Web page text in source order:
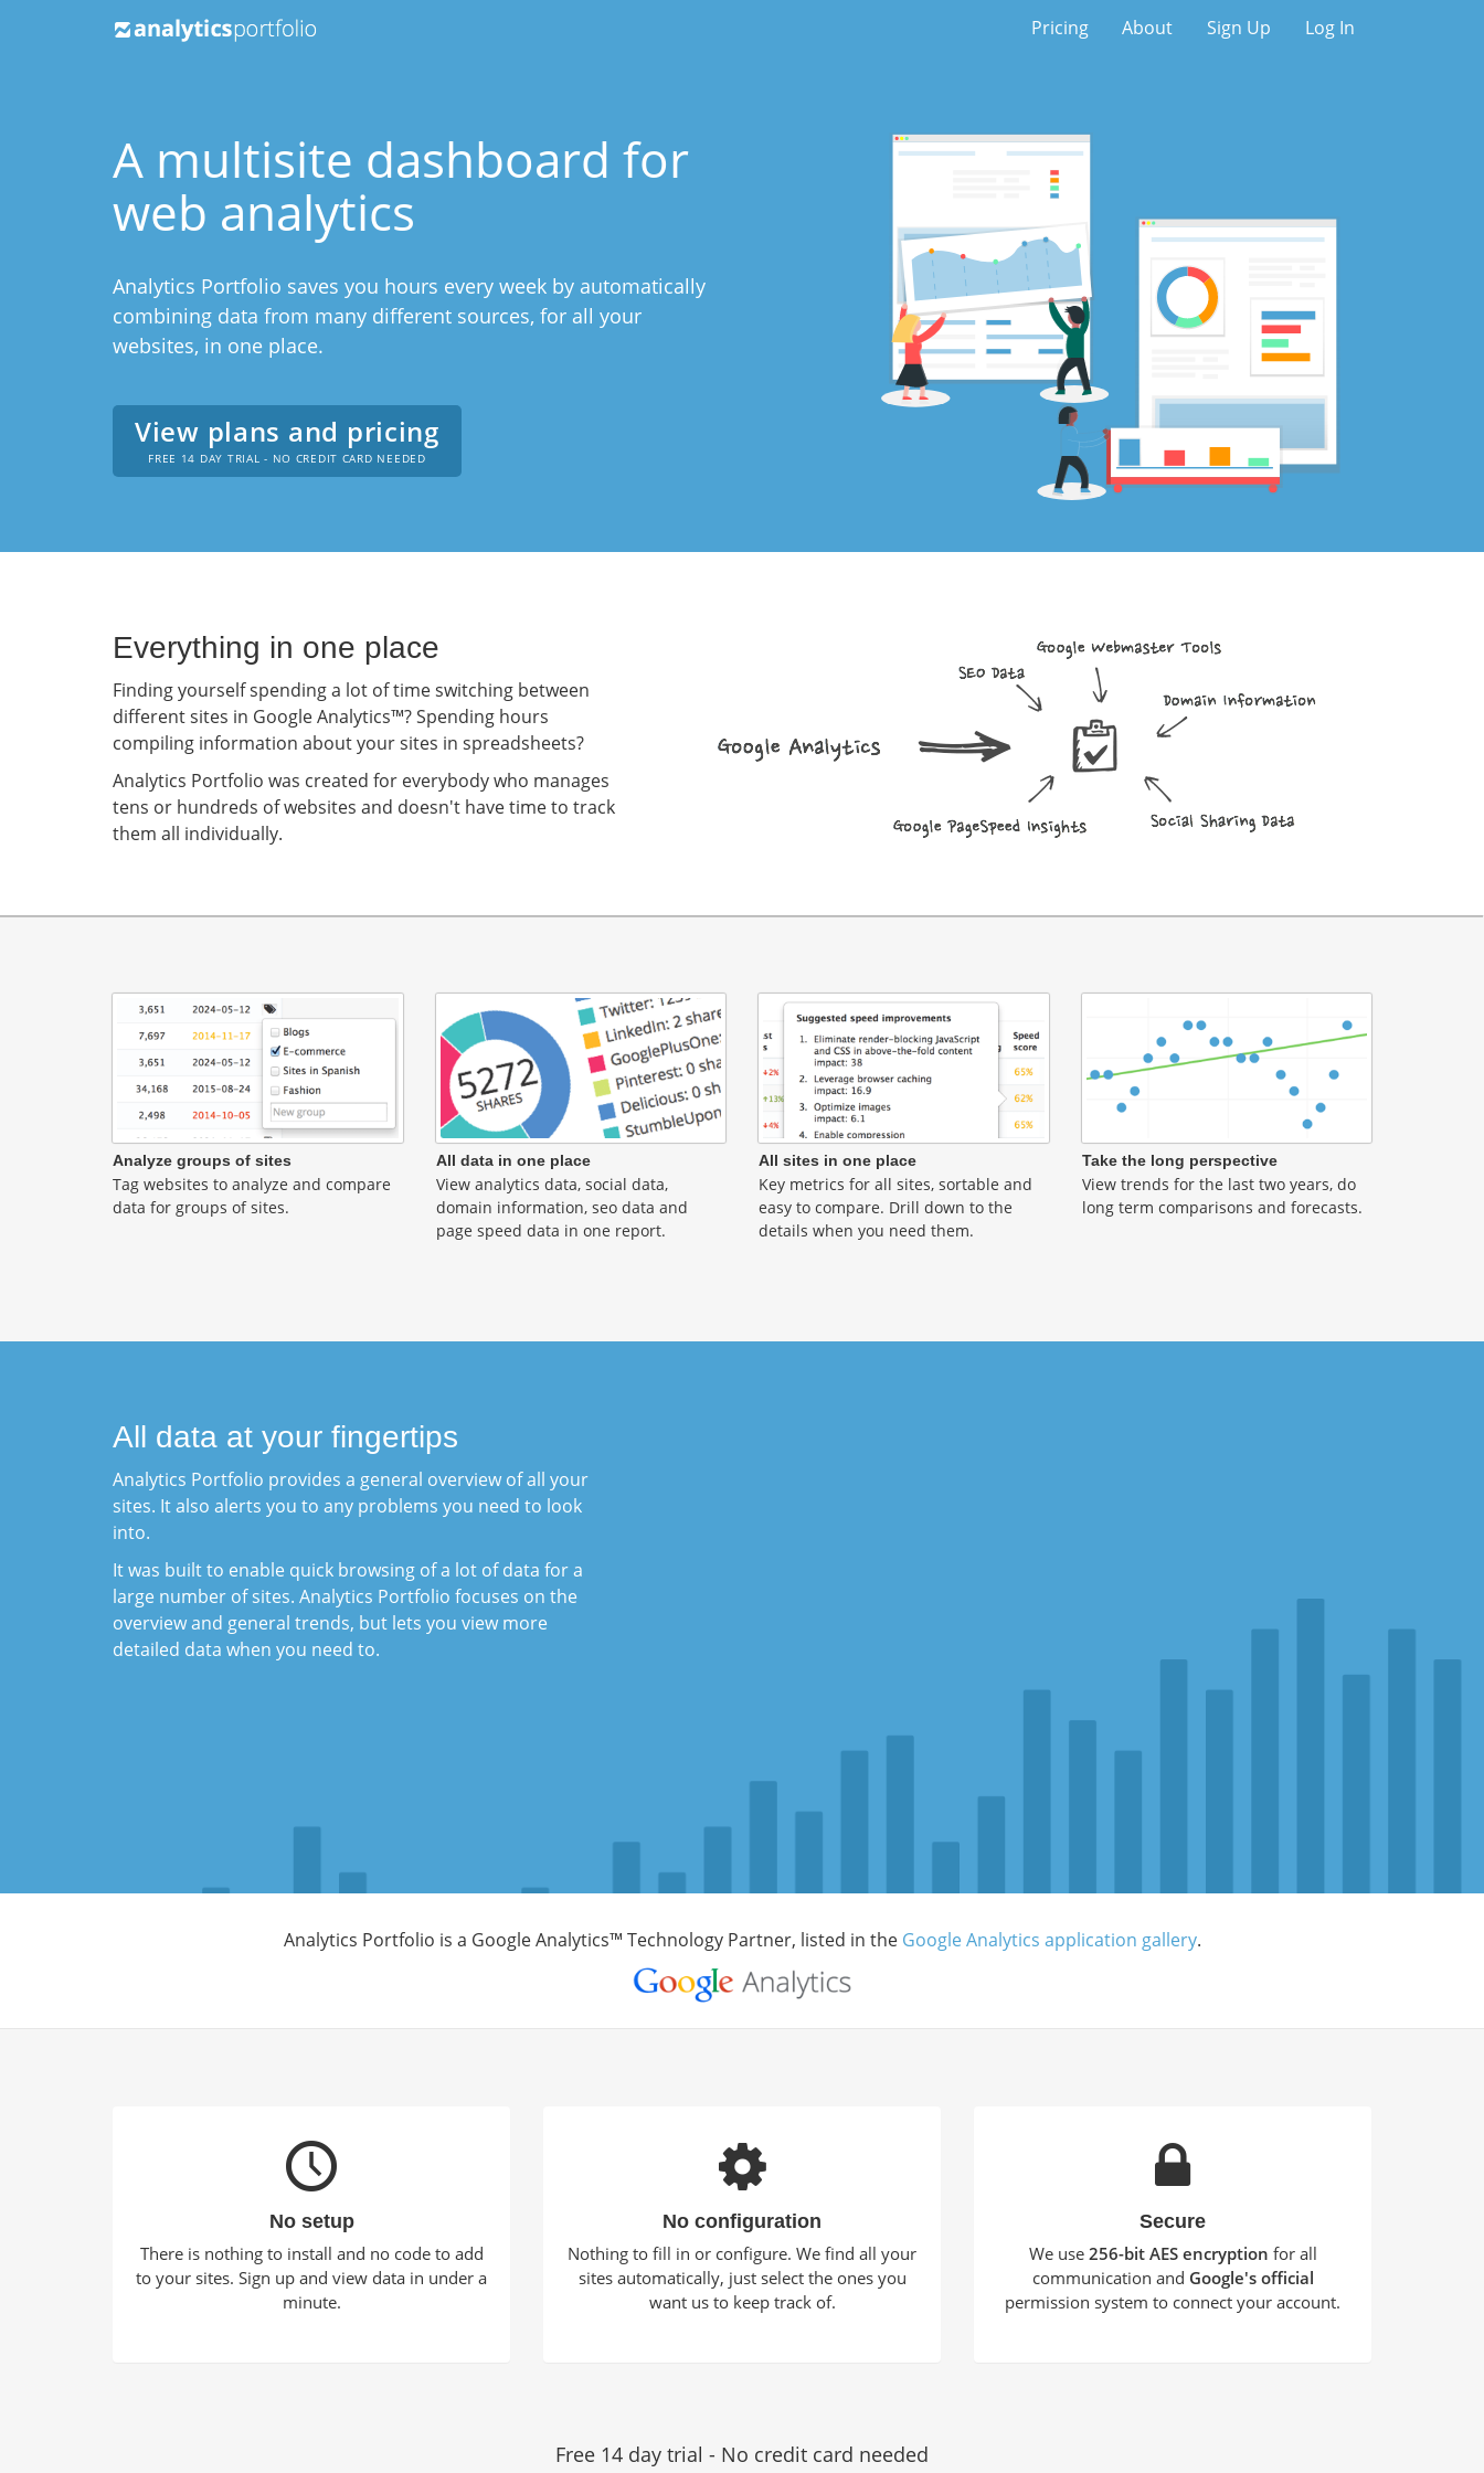
Pricing About Sign Up Log In
A multisite dashboard for
web analytics
Analytics Portfolio saves you hours every week by automatically
combining data from many different sources, for all your
websites, in one place.
View plans and pricing
FREE 14 DAY TRIAL - NO CREDIT CARD NEEDED
Everything in one place
Finding yourself spending a lot of time switching between
different sites in Google Analytics™? Spending hours
compiling information about your sites in spreadsheets?
Analytics Portfolio was created for everybody who manages
tens or hundreds of websites and doesn't have time to track
them all individually.
Analyze groups of sites
Tag websites to analyze and compare
data for groups of sites.
All data in one place
View analytics data, social data,
domain information, seo data and
page speed data in one report.
All sites in one place
Key metrics for all sites, sortable and
easy to compare. Drill down to the
details when you need them.
Take the long perspective
View trends for the last two years, do
long term comparisons and forecasts.
All data at your fingertips
Analytics Portfolio provides a general overview of all your
sites. It also alerts you to any problems you need to look
into.
It was built to enable quick browsing of a lot of data for a
large number of sites. Analytics Portfolio focuses on the
overview and general trends, but lets you view more
detailed data when you need to.
Analytics Portfolio is a Google Analytics™ Technology Partner, listed in the Google Analytics application gallery.
No setup
There is nothing to install and no code to add
to your sites. Sign up and view data in under a
minute.
No configuration
Nothing to fill in or configure. We find all your
sites automatically, just select the ones you
want us to keep track of.
Secure
We use 256-bit AES encryption for all
communication and Google's official
permission system to connect your account.
Free 14 day trial - No credit card needed